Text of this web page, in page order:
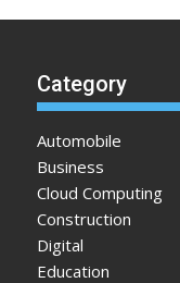
Category
Automobile
Business
Cloud Computing
Construction
Digital
Education